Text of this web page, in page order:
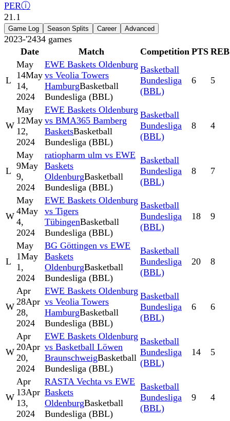
PERⓘ
21.1
Game Log Season Splits Career Advanced
2023-'2434 games
Date
Match Competition PTS REB
L
May
14May
14,
2024
EWE Baskets Oldenburg
vs Veolia Towers
HamburgBasketball
Bundesliga (BBL)
Basketball
Bundesliga
(BBL)
6 5
W
May
12May
12,
2024
EWE Baskets Oldenburg
vs BMA365 Bamberg
BasketsBasketball
Bundesliga (BBL)
Basketball
Bundesliga
(BBL)
8 4
L
May
9May
9,
2024
ratiopharm ulm vs EWE
Baskets
OldenburgBasketball
Bundesliga (BBL)
Basketball
Bundesliga
(BBL)
8 7
W
May
4May
4,
2024
EWE Baskets Oldenburg
vs Tigers
TübingenBasketball
Bundesliga (BBL)
Basketball
Bundesliga
(BBL)
18 9
L
May
1May
1,
2024
BG Göttingen vs EWE
Baskets
OldenburgBasketball
Bundesliga (BBL)
Basketball
Bundesliga
(BBL)
20 8
W
Apr
28Apr
28,
2024
EWE Baskets Oldenburg
vs Veolia Towers
HamburgBasketball
Bundesliga (BBL)
Basketball
Bundesliga
(BBL)
6 6
W
Apr
20Apr
20,
2024
EWE Baskets Oldenburg
vs Basketball Löwen
BraunschweigBasketball
Bundesliga (BBL)
Basketball
Bundesliga
(BBL)
14 5
W
Apr
13Apr
13,
2024
RASTA Vechta vs EWE
Baskets
OldenburgBasketball
Bundesliga (BBL)
Basketball
Bundesliga
(BBL)
9 4